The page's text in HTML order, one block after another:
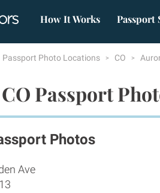
How It Works Passport
Passport Photo Locations CO
Passport
Photos
Ave